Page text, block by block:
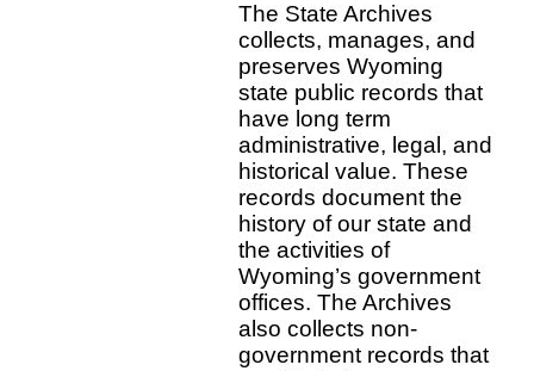
The State Archives
collects, manages, and
preserves Wyoming
state public records that
have long term
administrative, legal, and
historical value. These
records document the
history of our state and
the activities of
Wyoming’s government
offices. The Archives
also collects non-
government records that